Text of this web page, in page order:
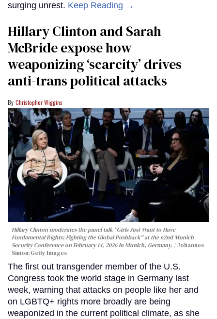
surging unrest. Keep Reading →
Hillary Clinton and Sarah
McBride expose how
weaponizing ‘scarcity’ drives
anti-trans political attacks
Christopher Wiggins
Hillary Clinton moderates the panel talk "Girls Just Want to Have
Fundamental Rights: Fighting the Global Pushback" at the 62nd Munich
Security Conference on February 14, 2026 in Munich, Germany.
Johannes
Simon/Getty Images
The first out transgender member of the U.S.
Congress took the world stage in Germany last
week, warning that attacks on people like her and
on LGBTQ+ rights more broadly are being
weaponized in the current political climate, as she